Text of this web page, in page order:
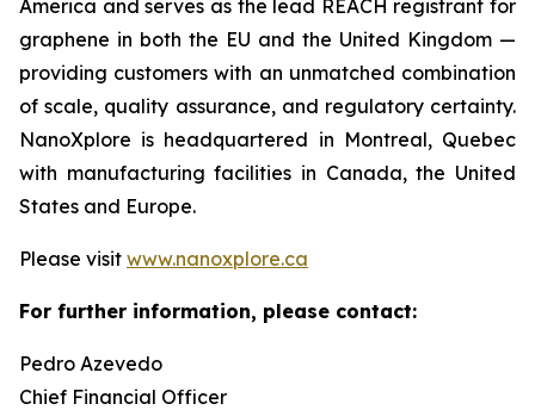
America and serves as the lead REACH registrant for
graphene in both the EU and the United Kingdom —
providing customers with an unmatched combination
of scale, quality assurance, and regulatory certainty.
NanoXplore is headquartered in Montreal, Quebec
with manufacturing facilities in Canada, the United
States and Europe.
Please visit www.nanoxplore.ca
For further information, please contact:
Pedro Azevedo
Chief Financial Officer